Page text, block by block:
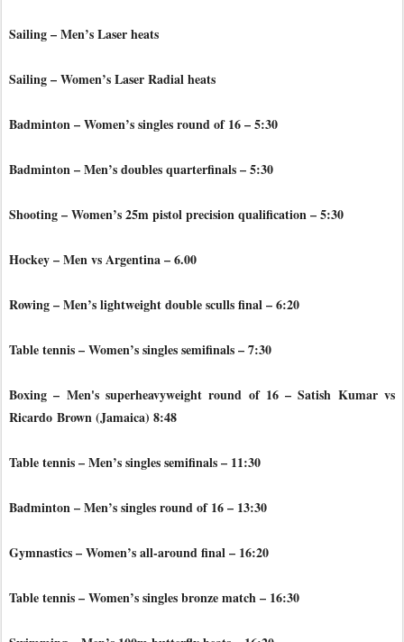
Sailing – Men’s Laser heats
Sailing – Women’s Laser Radial heats
Badminton – Women’s singles round of 16 – 5:30
Badminton – Men’s doubles quarterfinals – 5:30
Shooting – Women’s 25m pistol precision qualification – 5:30
Hockey – Men vs Argentina – 6.00
Rowing – Men’s lightweight double sculls final – 6:20
Table tennis – Women’s singles semifinals – 7:30
Boxing – Men's superheavyweight round of 16 – Satish Kumar vs
Ricardo Brown (Jamaica) 8:48
Table tennis – Men’s singles semifinals – 11:30
Badminton – Men’s singles round of 16 – 13:30
Gymnastics – Women’s all-around final – 16:20
Table tennis – Women’s singles bronze match – 16:30